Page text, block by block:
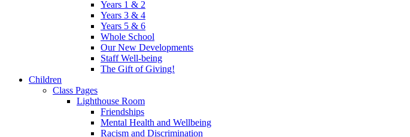
Years 1 & 2
Years 3 & 4
Years 5 & 6
Whole School
Our New Developments
Staff Well-being
The Gift of Giving!
Children
Class Pages
Lighthouse Room
Friendships
Mental Health and Wellbeing
Racism and Discrimination